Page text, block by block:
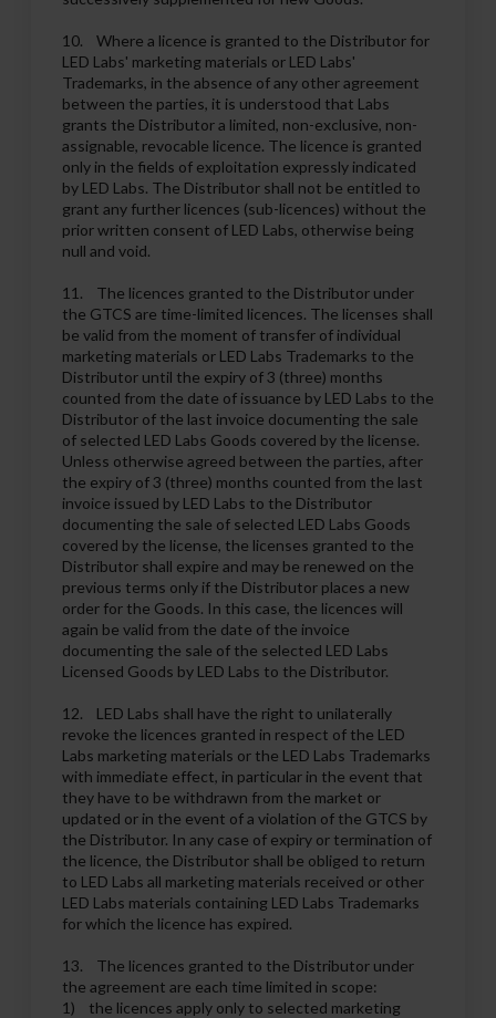
10. Where a licence is granted to the Distributor for
LED Labs' marketing materials or LED Labs'
Trademarks, in the absence of any other agreement
between the parties, it is understood that Labs
grants the Distributor a limited, non-exclusive, non-
assignable, revocable licence. The licence is granted
only in the fields of exploitation expressly indicated
by LED Labs. The Distributor shall not be entitled to
grant any further licences (sub-licences) without the
prior written consent of LED Labs, otherwise being
null and void.
11. The licences granted to the Distributor under
the GTCS are time-limited licences. The licenses shall
be valid from the moment of transfer of individual
marketing materials or LED Labs Trademarks to the
Distributor until the expiry of 3 (three) months
counted from the date of issuance by LED Labs to the
Distributor of the last invoice documenting the sale
of selected LED Labs Goods covered by the license.
Unless otherwise agreed between the parties, after
the expiry of 3 (three) months counted from the last
invoice issued by LED Labs to the Distributor
documenting the sale of selected LED Labs Goods
covered by the license, the licenses granted to the
Distributor shall expire and may be renewed on the
previous terms only if the Distributor places a new
order for the Goods. In this case, the licences will
again be valid from the date of the invoice
documenting the sale of the selected LED Labs
Licensed Goods by LED Labs to the Distributor.
12. LED Labs shall have the right to unilaterally
revoke the licences granted in respect of the LED
Labs marketing materials or the LED Labs Trademarks
with immediate effect, in particular in the event that
they have to be withdrawn from the market or
updated or in the event of a violation of the GTCS by
the Distributor. In any case of expiry or termination of
the licence, the Distributor shall be obliged to return
to LED Labs all marketing materials received or other
LED Labs materials containing LED Labs Trademarks
for which the licence has expired.
13. The licences granted to the Distributor under
the agreement are each time limited in scope:
1) the licences apply only to selected marketing